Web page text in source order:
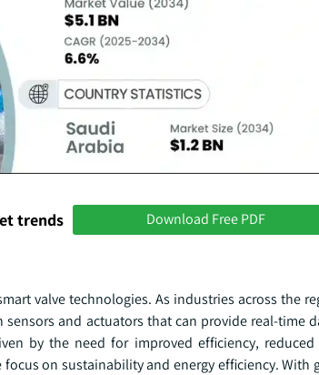
trends Download Free PDF
valve technologies. As industries across the
and actuators that can provide real-time
by the need for improved efficiency,
on sustainability and energy efficiency. With